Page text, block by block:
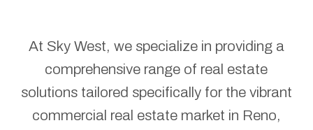
At Sky West, we specialize in providing a
comprehensive range of real estate
solutions tailored specifically for the vibrant
commercial real estate market in Reno,